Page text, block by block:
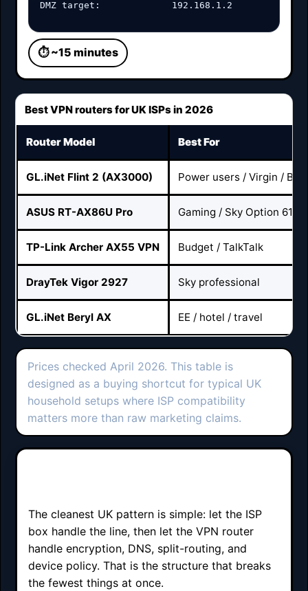
DMZ target:             192.168.1.2
⏱ ~15 minutes
Best VPN routers for UK ISPs in 2026
Router Model Best For
GL.iNet Flint 2 (AX3000) Power users / Virgin / BT /
ASUS RT-AX86U Pro Gaming / Sky Option 61
TP-Link Archer AX55 VPN Budget / TalkTalk
DrayTek Vigor 2927 Sky professional
GL.iNet Beryl AX EE / hotel / travel
Prices checked April 2026. This table is
designed as a buying shortcut for typical UK
household setups where ISP compatibility
matters more than raw marketing claims.
The cleanest UK pattern is simple: let the ISP
box handle the line, then let the VPN router
handle encryption, DNS, split-routing, and
device policy. That is the structure that breaks
the fewest things at once.